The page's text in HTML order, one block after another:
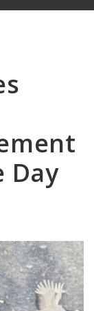
Day